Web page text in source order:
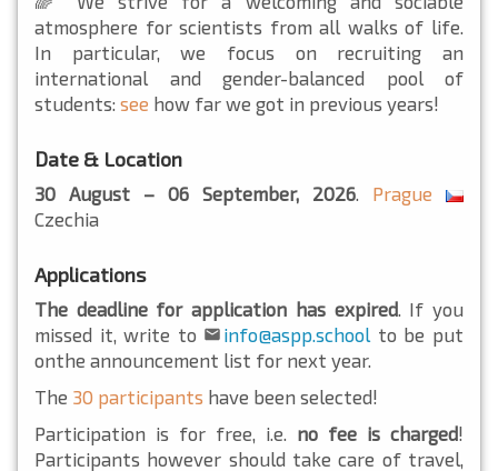
atmosphere for scientists from all walks of life.
In particular, we focus on recruiting an
international and gender-balanced pool of
students: see how far we got in previous years!
Date & Location
30 August – 06 September, 2026
Prague
Czechia
Applications
The deadline for application has expired. If you
missed it, write to
info@aspp.school to be put
onthe announcement list for next year.
The 30 participants have been selected!
Participation is for free, i.e. no fee is charged!
Participants however should take care of travel,